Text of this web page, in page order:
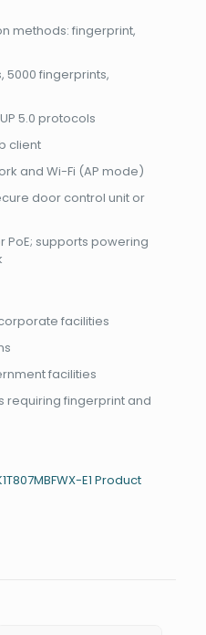
methods: fingerprint,
5000 fingerprints,
5.0 protocols
client
and Wi-Fi (AP mode)
door control unit or
PoE; supports powering
facilities
facilities
requiring fingerprint and
E1 Product